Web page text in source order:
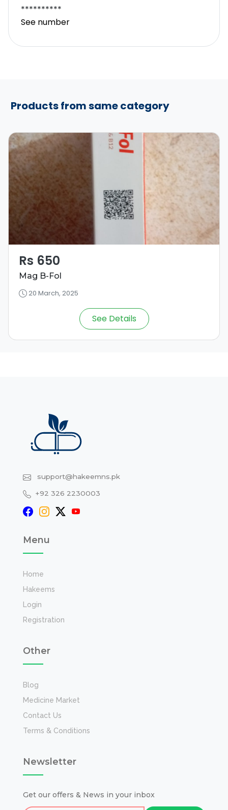
**********
See number
Products from same category
Rs 650
Mag B-Fol
20 March, 2025
See Details
support@hakeemns.pk
+92 326 2230003
Menu
Home
Hakeems
Login
Registration
Other
Blog
Medicine Market
Contact Us
Terms & Conditions
Newsletter
Get our offers & News in your inbox